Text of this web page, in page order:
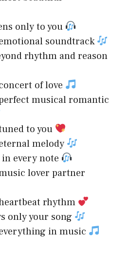
only to you
soundtrack
rhythm and reason
of love
musical romantic
to you
melody
every note
lover partner
rhythm
only your song
in music